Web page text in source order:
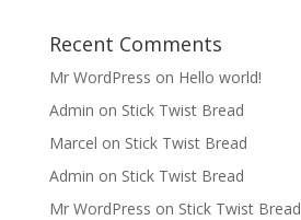
Recent Comments
Mr WordPress on Hello world!
Admin on Stick Twist Bread
Marcel on Stick Twist Bread
Admin on Stick Twist Bread
Mr WordPress on Stick Twist Bread